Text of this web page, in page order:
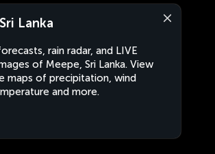
Lanka
rain radar, and LIVE
of Meepe, Sri Lanka. View
maps of precipitation, wind
and more.